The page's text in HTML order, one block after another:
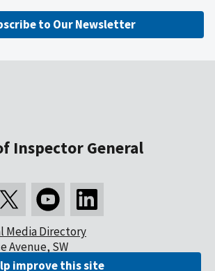
to Our Newsletter
Inspector General
Media Directory
Avenue, SW
improve this site